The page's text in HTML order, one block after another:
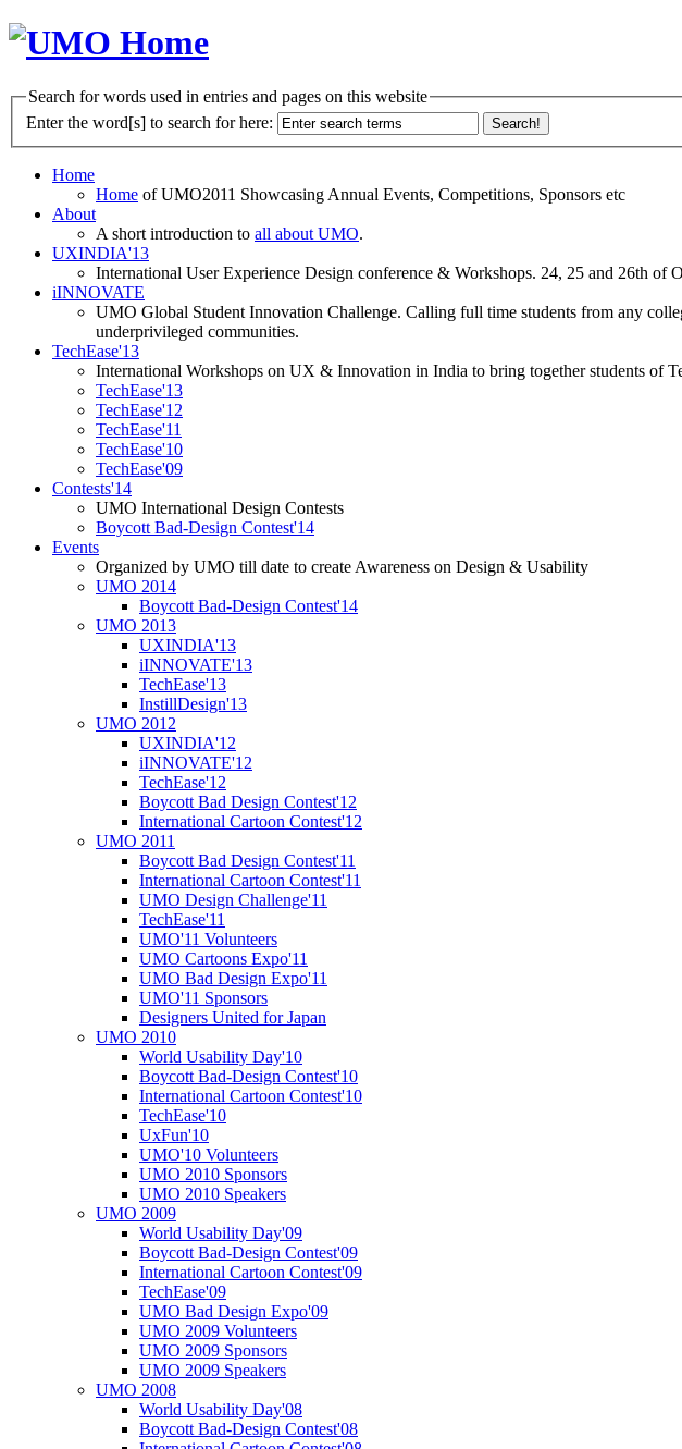
Search for words used in entries and pages on this website
Enter the word[s] to search for here:
Home
Home of UMO2011 Showcasing Annual Events, Competitions, Sponsors etc
About
A short introduction to all about UMO.
UXINDIA'13
International User Experience Design conference & Workshops. 24, 25 and 26th
iINNOVATE
UMO Global Student Innovation Challenge. Calling full time students from any
underprivileged communities.
TechEase'13
International Workshops on UX & Innovation in India to bring together students of
TechEase'13
TechEase'12
TechEase'11
TechEase'10
TechEase'09
Contests'14
UMO International Design Contests
Boycott Bad-Design Contest'14
Events
Organized by UMO till date to create Awareness on Design & Usability
UMO 2014
Boycott Bad-Design Contest'14
UMO 2013
UXINDIA'13
iINNOVATE'13
TechEase'13
InstillDesign'13
UMO 2012
UXINDIA'12
iINNOVATE'12
TechEase'12
Boycott Bad Design Contest'12
International Cartoon Contest'12
UMO 2011
Boycott Bad Design Contest'11
International Cartoon Contest'11
UMO Design Challenge'11
TechEase'11
UMO'11 Volunteers
UMO Cartoons Expo'11
UMO Bad Design Expo'11
UMO'11 Sponsors
Designers United for Japan
UMO 2010
World Usability Day'10
Boycott Bad-Design Contest'10
International Cartoon Contest'10
TechEase'10
UxFun'10
UMO'10 Volunteers
UMO 2010 Sponsors
UMO 2010 Speakers
UMO 2009
World Usability Day'09
Boycott Bad-Design Contest'09
International Cartoon Contest'09
TechEase'09
UMO Bad Design Expo'09
UMO 2009 Volunteers
UMO 2009 Sponsors
UMO 2009 Speakers
UMO 2008
World Usability Day'08
Boycott Bad-Design Contest'08